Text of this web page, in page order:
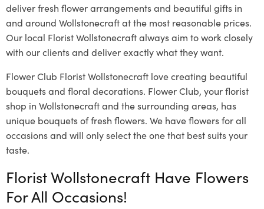
deliver fresh flower arrangements and beautiful gifts in
and around Wollstonecraft at the most reasonable prices.
Our local Florist Wollstonecraftalways aim to work closely
with our clients and deliver exactly what they want.
Flower Club Florist Wollstonecraft love creating beautiful
bouquets and floral decorations. Flower Club, your florist
shop in Wollstonecraft and the surrounding areas, has
unique bouquets of fresh flowers. We have flowers for all
occasions and will only select the one that best suits your
taste.
Florist Wollstonecraft Have Flowers
For All Occasions!